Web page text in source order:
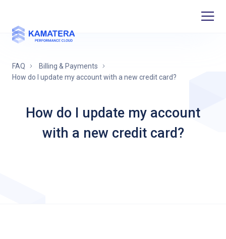
FAQ
Billing & Payments
How do I update my account with a new credit card?
How do I update my account
with a new credit card?